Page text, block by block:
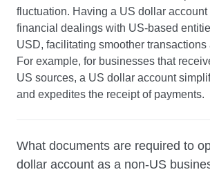
fluctuation. Having a US dollar
financial dealings with US-based
USD, facilitating smoother transactions
For example, for businesses that
US sources, a US dollar account
and expedites the receipt of payments.
What documents are required to
dollar account as a non-US